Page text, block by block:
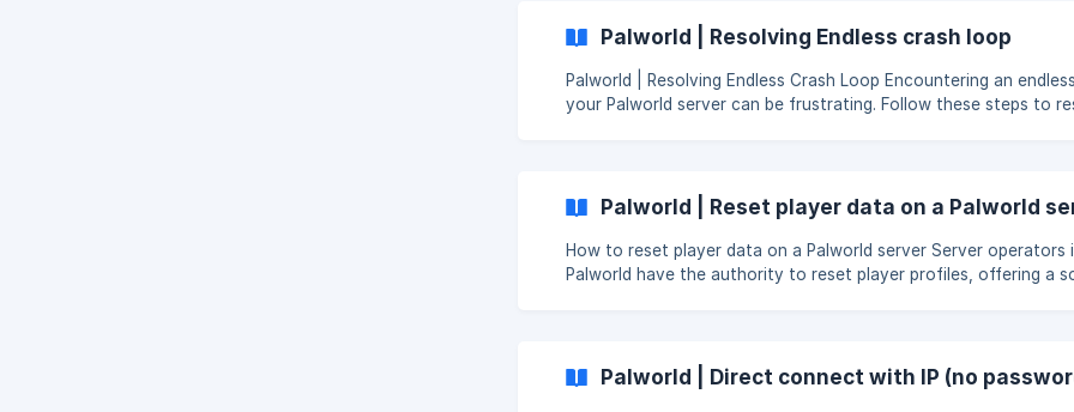
Palworld | Resolving Endless crash loop
Palworld | Resolving Endless Crash Loop Encountering an endless crash loop on
your Palworld server can be frustrating. Follow these steps to
Palworld | Reset player data on a Palworld
How to reset player data on a Palworld server Server operators in
Palworld have the authority to reset player profiles, offering a
unbiased play setting and to provide an opportunity for a new
when unexpected issues occur. Log in to the [Skynode
Palworld | Direct connect with IP (no